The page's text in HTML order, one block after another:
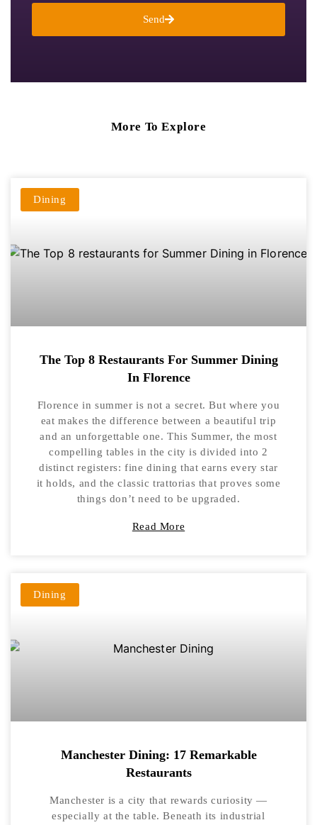
Send
More To Explore
Dining
The Top 8 Restaurants For Summer Dining
In Florence
Florence in summer is not a secret. But where you
eat makes the difference between a beautiful trip
and an unforgettable one. This Summer, the most
compelling tables in the city is divided into 2
distinct registers: fine dining that earns every star
it holds, and the classic trattorias that proves some
things don’t need to be upgraded.
Read More
Dining
Manchester Dining: 17 Remarkable
Restaurants
Manchester is a city that rewards curiosity —
especially at the table. Beneath its industrial